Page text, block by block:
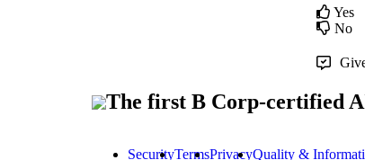
Yes
No
The first B Corp-certified
SecurityTermsPrivacyQuality &